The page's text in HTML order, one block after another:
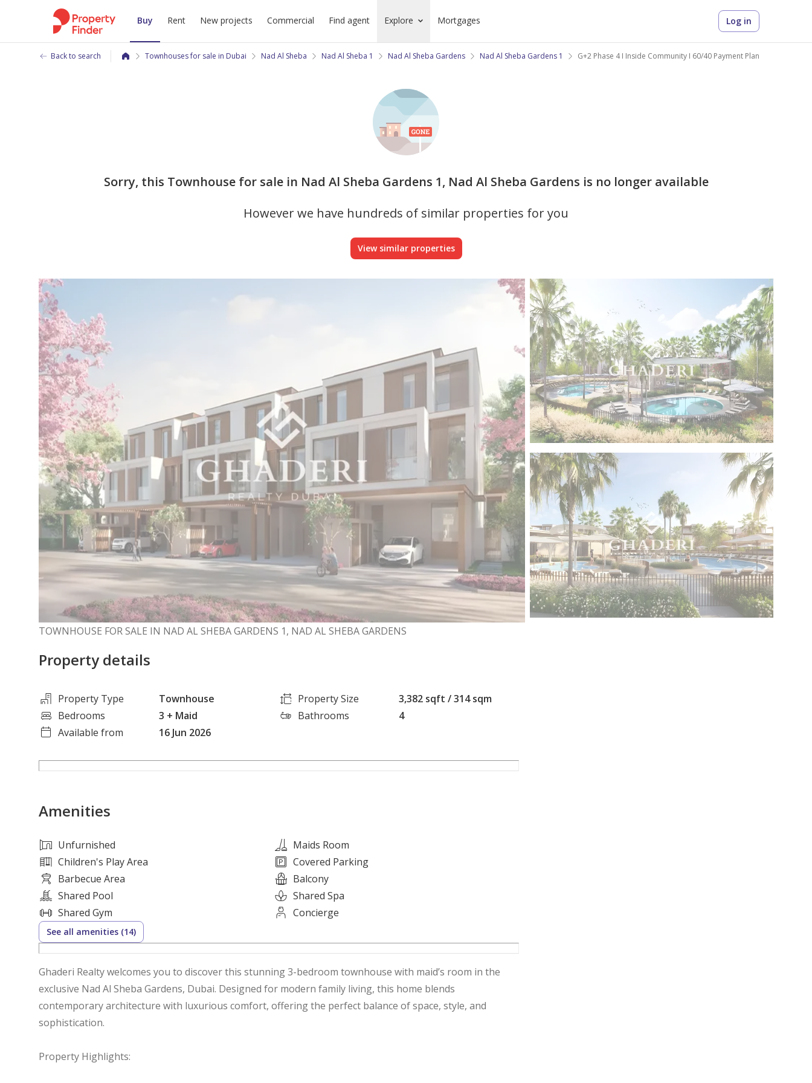
Buy Rent New projects Commercial Find agent Explore Mortgages Log in
Back to search Townhouses for sale in Dubai Nad Al Sheba Nad Al Sheba 1 Nad Al Sheba Gardens Nad Al Sheba Gardens 1 G+2 Phase 4 I Inside Community I 60/40 Payment Plan
Sorry, this Townhouse for sale in Nad Al Sheba Gardens 1, Nad Al Sheba Gardens is no longer available
However we have hundreds of similar properties for you
View similar properties
TOWNHOUSE FOR SALE IN NAD AL SHEBA GARDENS 1, NAD AL SHEBA GARDENS
Property details
Property Type Townhouse Property Size
3,382 sqft / 314 sqm
Bedrooms
3 + Maid Bathrooms
4
Available from
16 Jun 2026
Amenities
Unfurnished
Maids Room
Children's Play Area
Covered Parking
Barbecue Area
Balcony
Shared Pool
Shared Spa
Shared Gym
Concierge
See all amenities (14)
Ghaderi Realty welcomes you to discover this stunning 3-bedroom townhouse with maid’s room in the
exclusive Nad Al Sheba Gardens, Dubai. Designed for modern family living, this home blends
contemporary architecture with luxurious comfort, offering the perfect balance of space, style, and
sophistication.
Property Highlights: